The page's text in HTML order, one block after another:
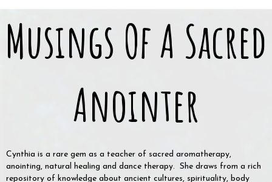
Musings Of A Sacred
Anointer
Cynthia is a rare gem as a teacher of sacred aromatherapy,
anointing, natural healing and dance therapy. She draws from a rich
repository of knowledge about ancient cultures, spirituality, body